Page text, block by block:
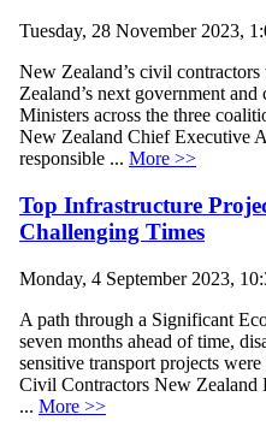
Tuesday, 28 November 2023,
New Zealand’s civil
Zealand’s next government
Ministers across the three
New Zealand Chief Executive
responsible ... More >>
Top Infrastructure
Challenging Times
Monday, 4 September 2023,
A path through a Significant
seven months ahead of time,
sensitive transport projects
Civil Contractors New Zealand
... More >>